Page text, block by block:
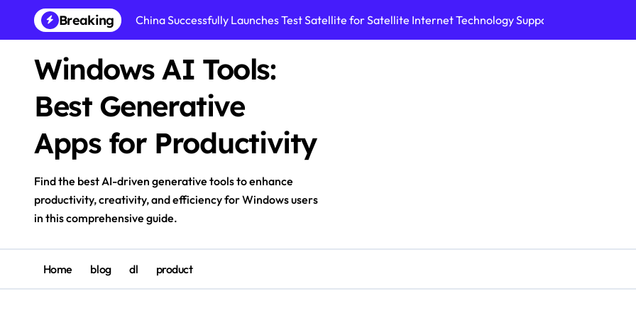
content
Breaking China Successfully Launches Test Satellite for Satellite Internet Technology Support Top AI Tools
Windows AI Tools:
Best Generative
Apps for Productivity
Find the best AI-driven generative tools to enhance
productivity, creativity, and efficiency for Windows users
in this comprehensive guide.
Home blog dl product